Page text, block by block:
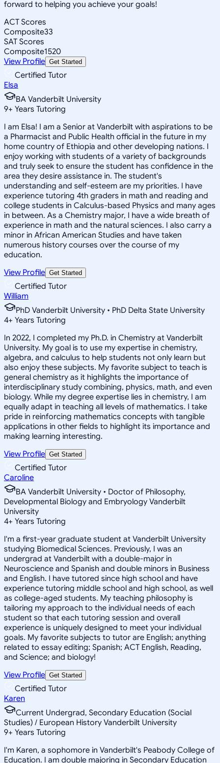
forward to helping you achieve your goals!
ACT Scores
Composite33
SAT Scores
Composite1520
View Profile Get Started
Certified Tutor
Elsa
BA Vanderbilt University
9+ Years Tutoring
I am Elsa! I am a Senior at Vanderbilt with aspirations to be
a Pharmacist and Public Health official in the future in my
home country of Ethiopia and other developing nations. I
enjoy working with students of a variety of backgrounds
and truly seek to ensure the student has confidence in the
area they desire assistance in. The student's
understanding and self-esteem are my priorities. I have
experience tutoring 4th graders in math and reading and
college students in Calculus-based Physics and many ages
in between. As a Chemistry major, I have a wide breath of
experience in math and the natural sciences. I also carry a
minor in African American Studies and have taken
numerous history courses over the course of my
education.
View Profile Get Started
Certified Tutor
William
PhD Vanderbilt University • PhD Delta State University
4+ Years Tutoring
In 2022, I completed my Ph.D. in Chemistry at Vanderbilt
University. My goal is to use my expertise in chemistry,
algebra, and calculus to help students not only learn but
also enjoy these subjects. My favorite subject to teach is
general chemistry as it highlights the importance of
interdisciplinary study combining, physics, math, and even
biology. While my degree expertise lies in chemistry, I am
equally adapt in teaching all levels of mathematics. I take
pride in reinforcing mathematics concepts with tangible
applications in other fields to highlight its importance and
making learning interesting.
View Profile Get Started
Certified Tutor
Caroline
BA Vanderbilt University • Doctor of Philosophy,
Developmental Biology and Embryology Vanderbilt
University
4+ Years Tutoring
I'm a first-year graduate student at Vanderbilt University
studying Biomedical Sciences. Previously, I was an
undergrad at Vanderbilt with a double-major in
Neuroscience and Spanish and double minors in Business
and English. I have tutored since high school and have
experience tutoring middle school and high school, as well
as college-aged students. My teaching philosophy is
tailoring my approach to the individual needs of each
student so that each tutoring session and overall
experience is uniquely designed to meet your individual
goals. My favorite subjects to tutor are English; anything
related to essay editing; Spanish; ACT English, Reading,
and Science; and biology!
View Profile Get Started
Certified Tutor
Karen
Current Undergrad, Secondary Education (Social
Studies) / European History Vanderbilt University
9+ Years Tutoring
I'm Karen, a sophomore in Vanderbilt's Peabody College of
Education. I am double majoring in Secondary Education